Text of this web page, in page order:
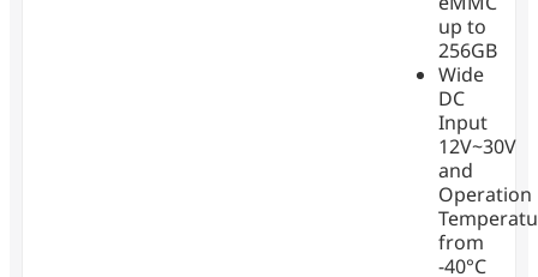
up to
256GB
Wide
DC
Input
12V~30V
and
Operation
from
-40°C